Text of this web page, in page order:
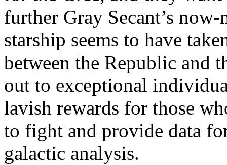
further Gray Secant’s
starship seems to have
between the Republic and
out to exceptional
lavish rewards for those
to fight and provide data
galactic analysis.